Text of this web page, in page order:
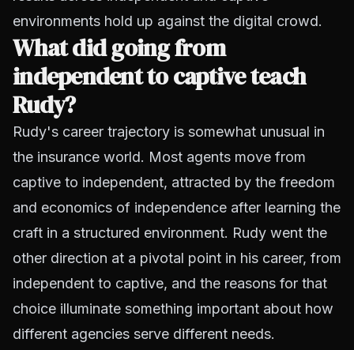
environments hold up against the digital crowd.
What did going from
independent to captive teach
Rudy?
Rudy's career trajectory is somewhat unusual in
the insurance world. Most agents move from
captive to independent, attracted by the freedom
and economics of independence after learning the
craft in a structured environment. Rudy went the
other direction at a pivotal point in his career, from
independent to captive, and the reasons for that
choice illuminate something important about how
different agencies serve different needs.